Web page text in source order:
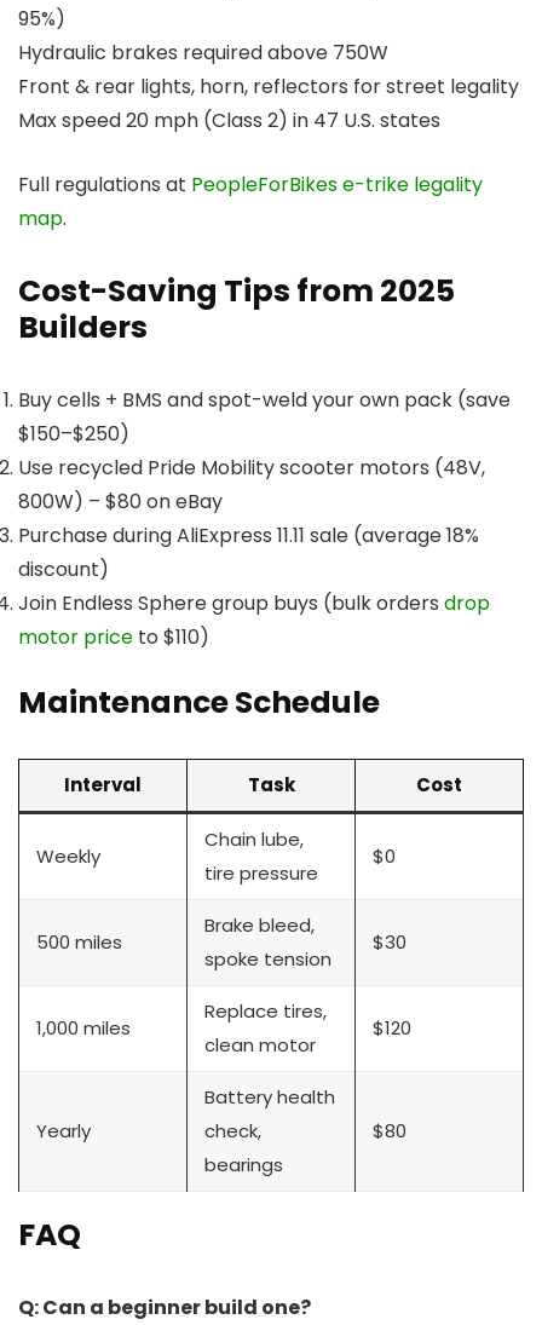
95%)
Hydraulic brakes required above 750W
Front & rear lights, horn, reflectors for street legality
Max speed 20 mph (Class 2) in 47 U.S. states
Full regulations at PeopleForBikes e-trike legality
map.
Cost-Saving Tips from 2025
Builders
Buy cells + BMS and spot-weld your own pack (save
$150–$250)
Use recycled Pride Mobility scooter motors (48V,
800W) – $80 on eBay
Purchase during AliExpress 11.11 sale (average 18%
discount)
Join Endless Sphere group buys (bulk orders drop
motor price to $110)
Maintenance Schedule
Interval Task Cost
Weekly
Chain lube,
tire pressure
$0
500 miles
Brake bleed,
spoke tension
$30
1,000 miles
Replace tires,
clean motor
$120
Yearly
Battery health
check,
bearings
$80
FAQ
Q: Can a beginner build one?